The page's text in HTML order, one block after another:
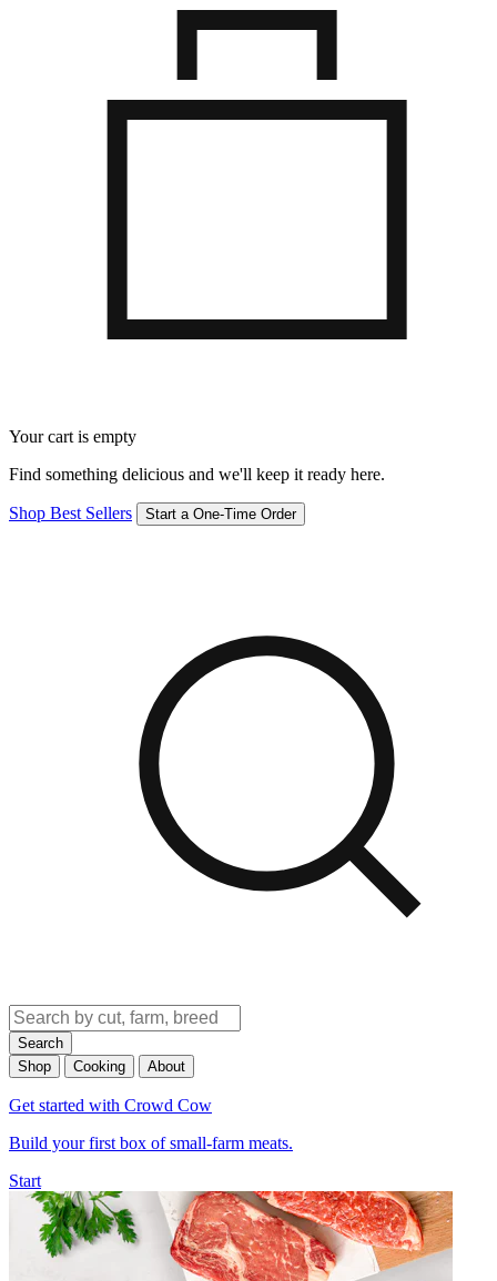
Your cart is empty
Find something delicious and we'll keep it ready here.
Shop Best Sellers Start a One-Time Order
Search
Shop
Cooking About
Get started with Crowd Cow
Build your first box of small-farm meats.
Start